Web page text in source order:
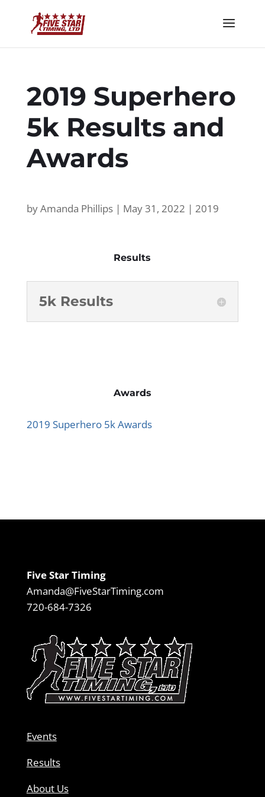
2019 Superhero
5k Results and
Awards
byAmanda Phillips| May 31, 2022 | 2019
Results
5k Results
Awards
2019 Superhero 5k Awards
Five Star Timing
Amanda@FiveStarTiming.com
720-684-7326
Events
Results
About Us